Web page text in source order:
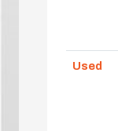
Used